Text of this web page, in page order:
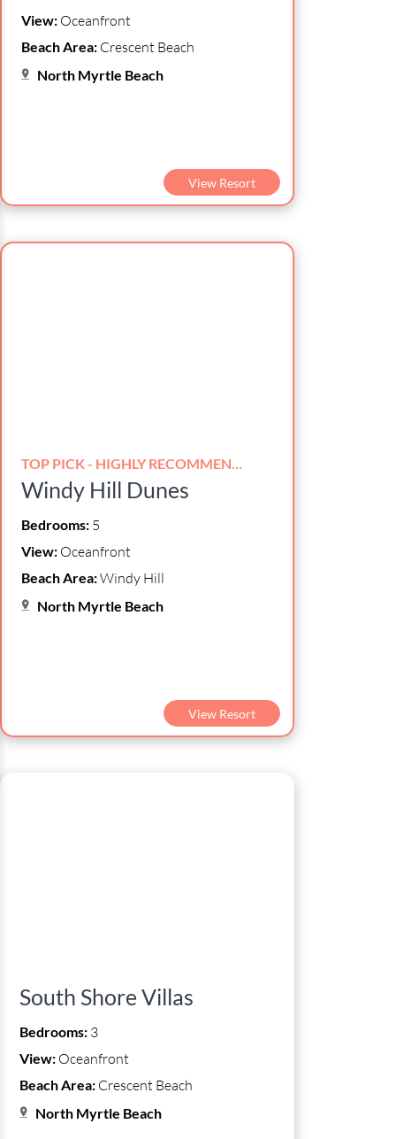
View: Oceanfront
Beach Area: Crescent Beach
North Myrtle Beach
View Resort
TOP PICK - HIGHLY RECOMMENDED!
Windy Hill Dunes
Bedrooms: 5
View: Oceanfront
Beach Area:Windy Hill
North Myrtle Beach
View Resort
South Shore Villas
Bedrooms: 3
View: Oceanfront
Beach Area: Crescent Beach
North Myrtle Beach